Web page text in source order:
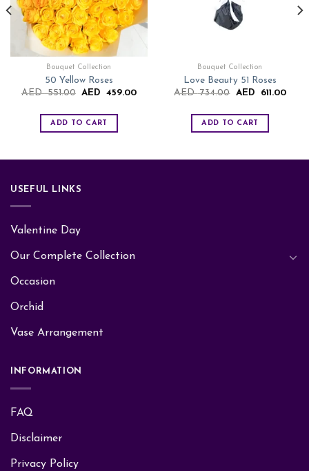
Bouquet Collection
50 Yellow Roses
AED551.00
Original
AED
AED 459.00Current
ADD TO CART
Bouquet Collection
Love Beauty 51 Roses
AED734.00
Original
AED
AED 611.00
ADD TO CART
USEFUL LINKS
Valentine Day
Our Complete Collection
Occasion
Orchid
Vase Arrangement
INFORMATION
FAQ
Disclaimer
Privacy Policy